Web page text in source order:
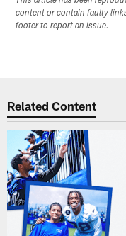
content or contain faulty
footer to report an issue.
Related Content